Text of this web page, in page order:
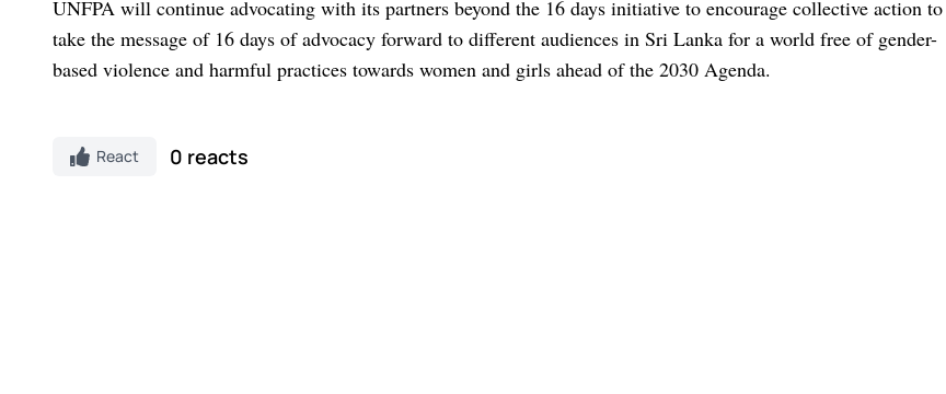
UNFPA will continue advocating with its partners beyond the 16 days initiative to encourage collective action to
take the message of 16 days of advocacy forward to different audiences in Sri Lanka for a world free of gender-
based violence and harmful practices towards women and girls ahead of the 2030 Agenda.
React 0 reacts